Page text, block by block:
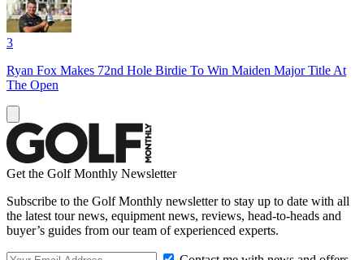
3
Ryan Fox Makes 72nd Hole Birdie To Win Maiden Major Title At
The Open
Get the Golf Monthly Newsletter
Subscribe to the Golf Monthly newsletter to stay up to date with all
the latest tour news, equipment news, reviews, head-to-heads and
buyer’s guides from our team of experienced experts.